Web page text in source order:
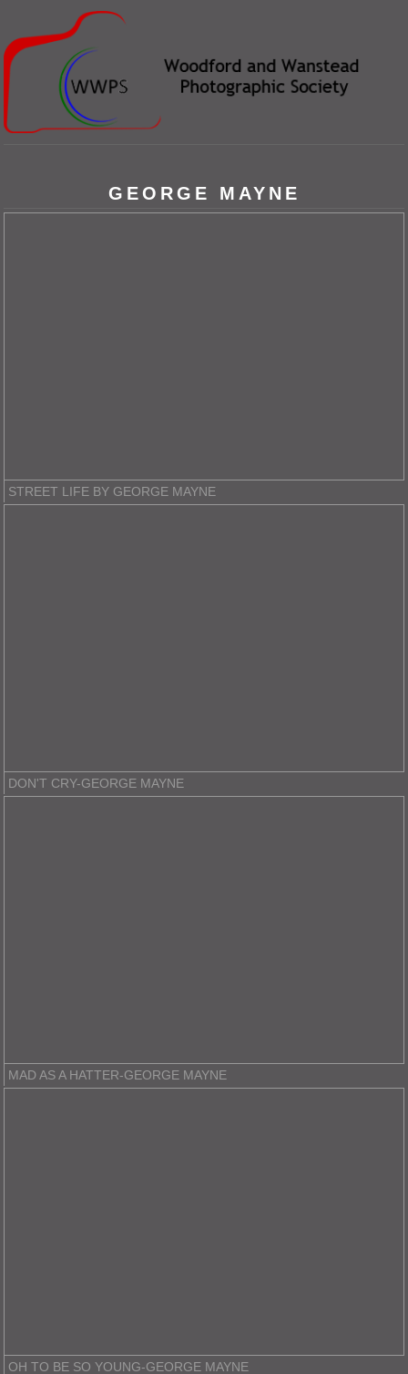
GEORGE MAYNE
STREET LIFE BY GEORGE MAYNE
DON'T CRY-GEORGE MAYNE
MAD AS A HATTER-GEORGE MAYNE
OH TO BE SO YOUNG-GEORGE MAYNE